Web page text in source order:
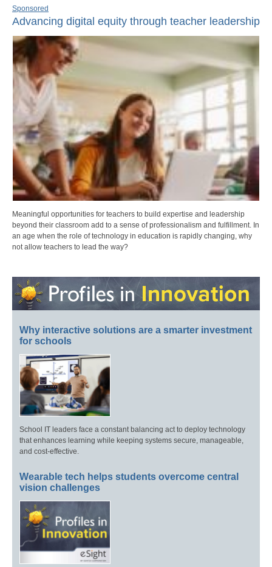
Sponsored
Advancing digital equity through teacher leadership
Meaningful opportunities for teachers to build expertise and leadership
beyond their classroom add to a sense of professionalism and fulfillment. In
an age when the role of technology in education is rapidly changing, why
not allow teachers to lead the way?
Why interactive solutions are a smarter investment
for schools
School IT leaders face a constant balancing act to deploy technology
that enhances learning while keeping systems secure, manageable,
and cost-effective.
Wearable tech helps students overcome central
vision challenges